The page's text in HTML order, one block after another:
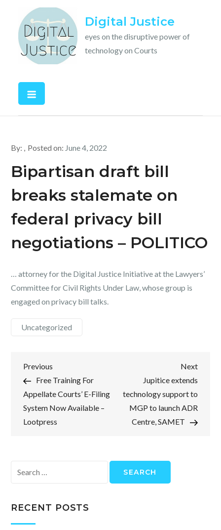
content
Digital Justice
eyes on the disruptive power of
technology on Courts
By: Posted on: June 4, 2022
Bipartisan draft bill
breaks stalemate on
federal privacy bill
negotiations – POLITICO
… attorney for the Digital Justice Initiative at the Lawyers’
Committee for Civil Rights Under Law, whose group is
engaged on privacy bill talks.
Uncategorized
Post
navigation
Previous
Post
Previous
Free Training For
Appellate Courts’ E-Filing
System Now Available –
Lootpress
Next
Post
Next
Jupitice extends
technology support to
MGP to launch ADR
Centre, SAMET
for:
RECENT POSTS